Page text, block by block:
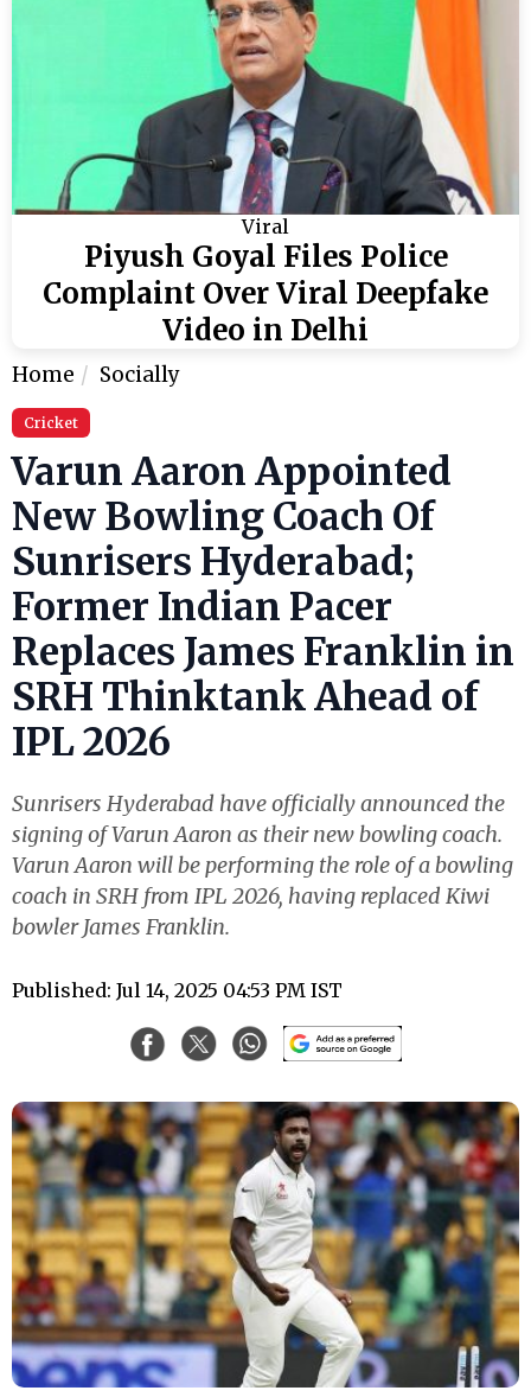
Viral
Piyush Goyal Files Police
Complaint Over Viral Deepfake
Video in Delhi
Home Socially
Cricket
Varun Aaron Appointed
New Bowling Coach Of
Sunrisers Hyderabad;
Former Indian Pacer
Replaces James Franklin in
SRH Thinktank Ahead of
IPL 2026
Sunrisers Hyderabad have officially announced the
signing of Varun Aaron as their new bowling coach.
Varun Aaron will be performing the role of a bowling
coach in SRH from IPL 2026, having replaced Kiwi
bowler James Franklin.
Published: Jul 14, 2025 04:53 PM IST